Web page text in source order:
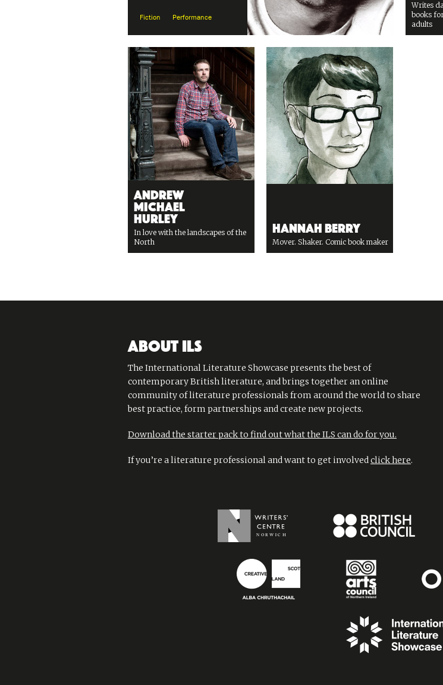
Fiction Performance
Writes
books
adults
Andrew
Michael
Hurley
In love with the landscapes of the
North
Hannah Berry
Mover. Shaker. Comic book maker
ABOUT ILS
The International Literature Showcase presents the best of
contemporary British literature, and brings together an online
community of literature professionals from around the world to share
best practice, form partnerships and create new projects.
Download the starter pack to find out what the ILS can do for you.
If you’re a literature professional and want to get involvedclick here.